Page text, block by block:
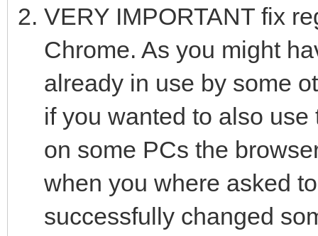
VERY IMPORTANT fix
Chrome. As you might
already in use by some
if you wanted to also
on some PCs the
when you where asked
successfully changed